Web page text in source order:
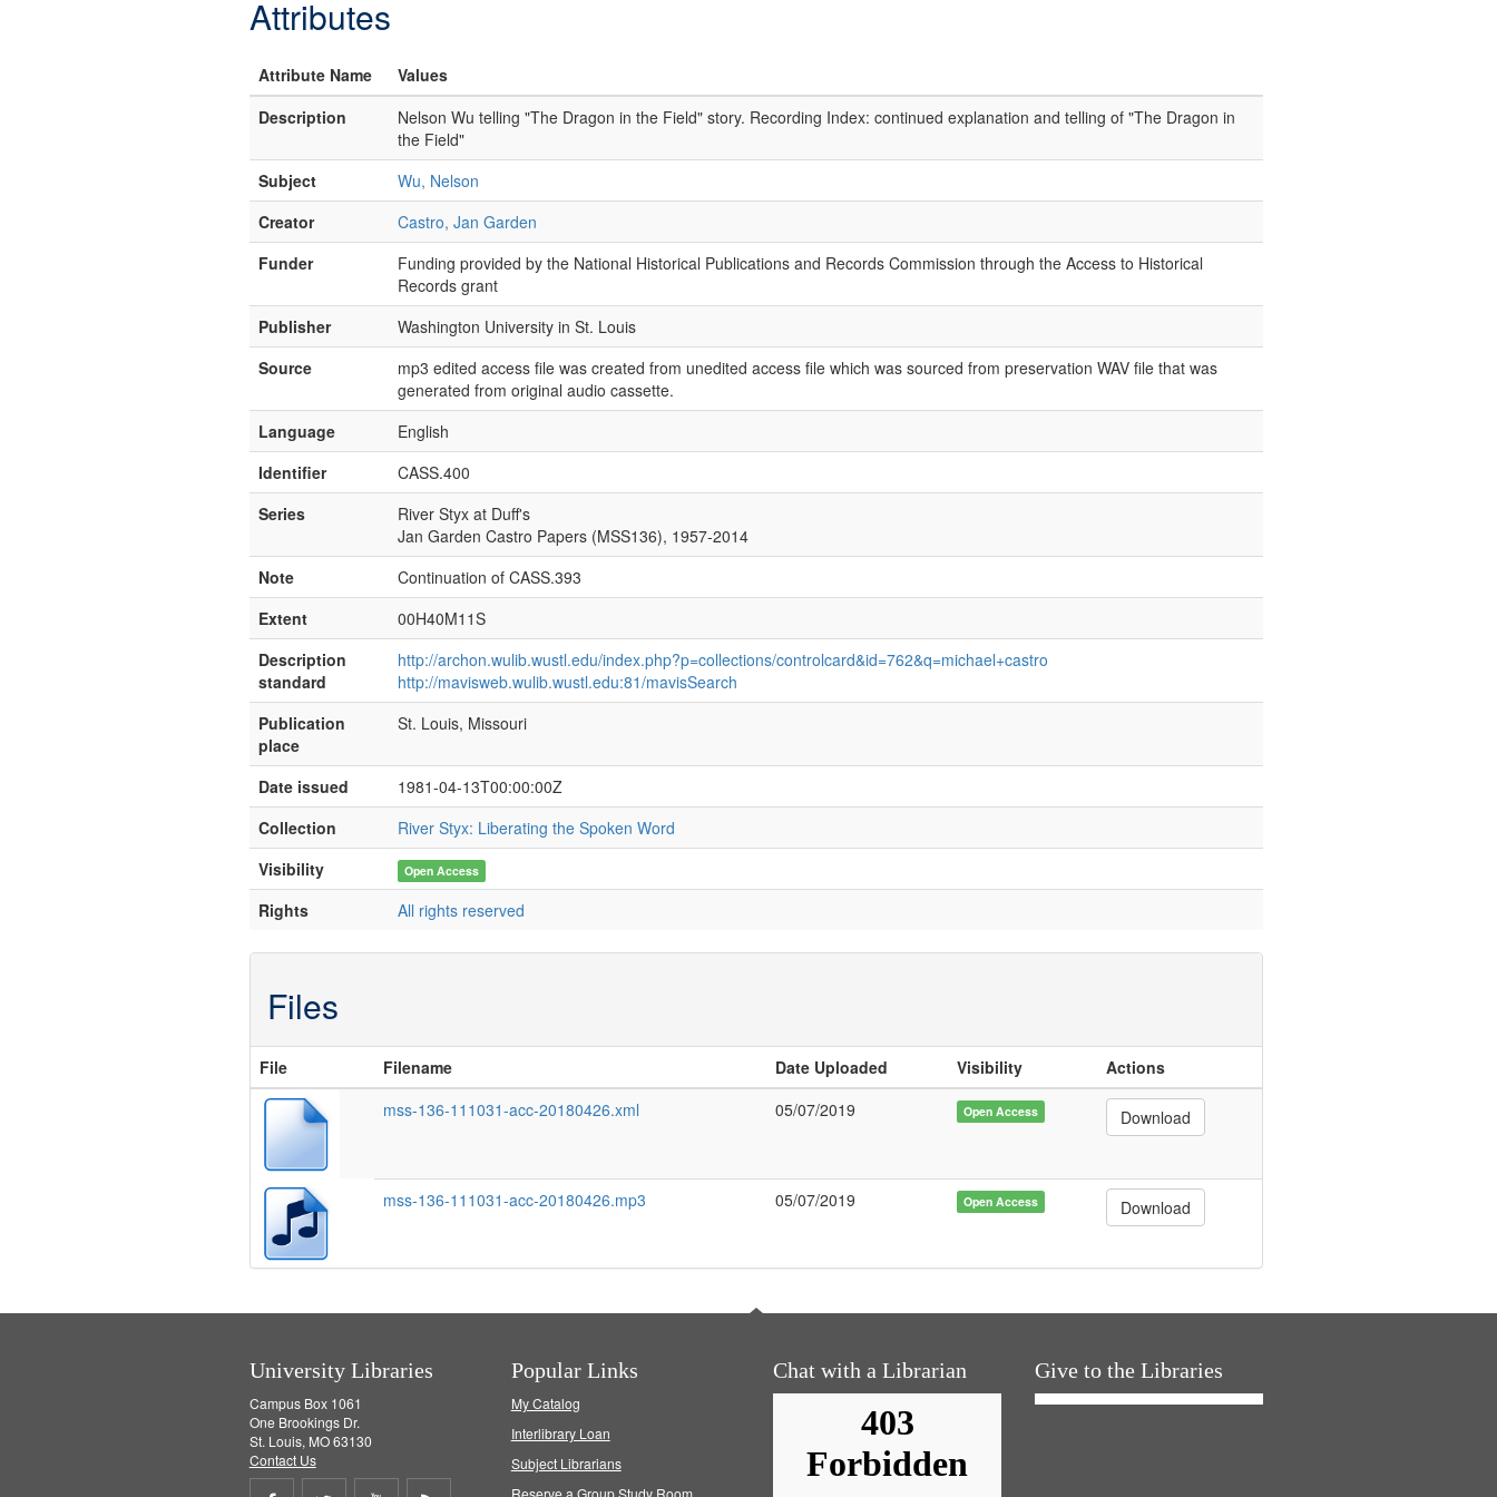
Attributes
Attribute Name
Values
Description
Nelson Wu telling "The Dragon in the Field" story. Recording Index: continued explanation and telling of "The Dragon in
the Field"
Subject
Wu, Nelson
Creator
Castro, Jan Garden
Funder
Funding provided by the National Historical Publications and Records Commission through the Access to Historical
Records grant
Publisher
Washington University in St. Louis
Source
mp3 edited access file was created from unedited access file which was sourced from preservation WAV file that was
generated from original audio cassette.
Language
English
Identifier
CASS.400
Series
River Styx at Duff's
Jan Garden Castro Papers (MSS136), 1957-2014
Note
Continuation of CASS.393
Extent
00H40M11S
Description
standard
http://archon.wulib.wustl.edu/index.php?p=collections/controlcard&id=762&q=michael+castro
http://mavisweb.wulib.wustl.edu:81/mavisSearch
Publication
place
St. Louis, Missouri
Date issued
1981-04-13T00:00:00Z
Collection
River Styx: Liberating the Spoken Word
Visibility
Open Access
Rights All rights reserved
Files
File Filename Date Uploaded Visibility
Actions
mss-136-111031-acc-20180426.xml
05/07/2019 Open Access Download
mss-136-111031-acc-20180426.mp3 05/07/2019 Open Access Download
University Libraries
Campus Box 1061
One Brookings Dr.
St. Louis, MO 63130
Contact Us
Popular Links
My Catalog
Interlibrary Loan
Subject Librarians
Reserve a Group Study Room
Chat with a Librarian Give to the Libraries